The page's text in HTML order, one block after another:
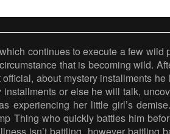
continues to execute a few
that is becoming wild.
about mystery installments
or else he will talk,
her little girl’s
Thing who quickly battles him